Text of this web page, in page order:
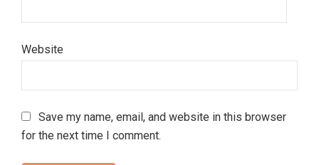
Website
Save my name, email, and website in this browser
for the next time I comment.